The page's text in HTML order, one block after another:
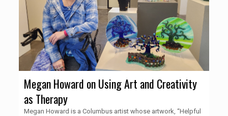
Megan Howard on Using Art and Creativity
as Therapy
Megan Howard is a Columbus artist whose artwork, “Helpful